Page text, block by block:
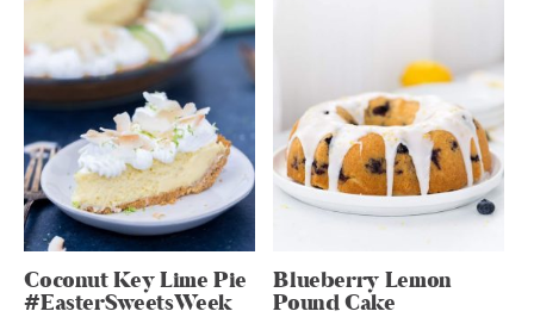
Coconut Key Lime Pie
#EasterSweetsWeek
Blueberry Lemon
Pound Cake